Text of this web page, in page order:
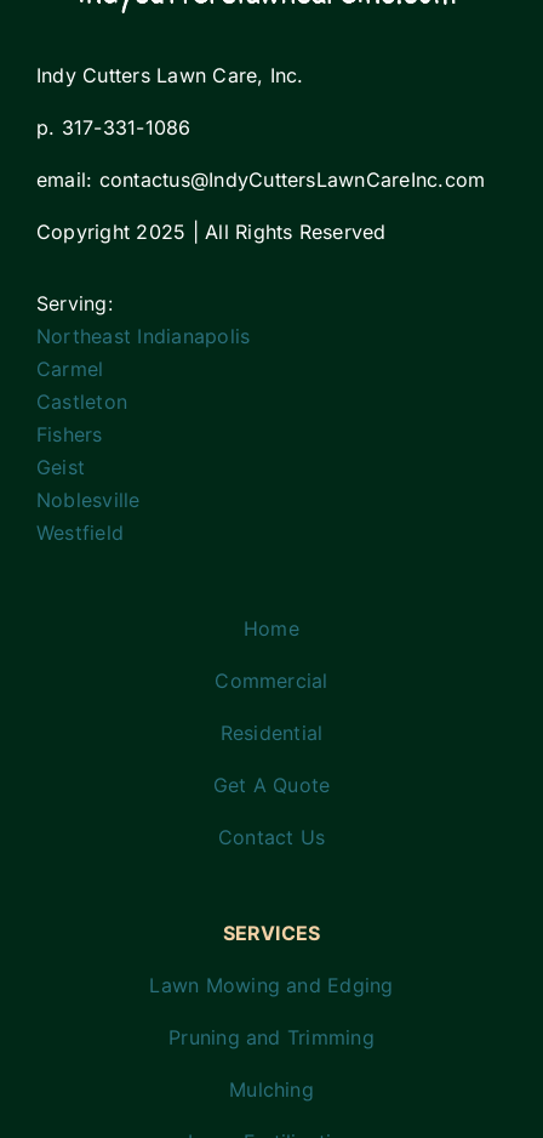
Indy Cutters Lawn Care, Inc.
p. 317-331-1086
email: contactus@IndyCuttersLawnCareInc.com
Copyright 2025 | All Rights Reserved
Serving:
Northeast Indianapolis
Carmel
Castleton
Fishers
Geist
Noblesville
Westfield
Home
Commercial
Residential
Get A Quote
Contact Us
SERVICES
Lawn Mowing and Edging
Pruning and Trimming
Mulching